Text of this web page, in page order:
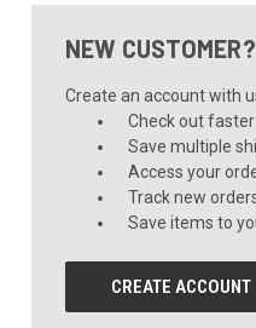
NEW CUSTOMER?
Create an account with
Check out faster
Save multiple
Access your
Track new
Save items to
CREATE ACCOUNT